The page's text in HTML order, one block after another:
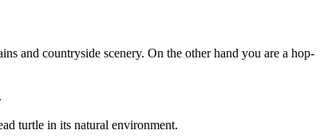
and countryside scenery. On the other hand you are a hop-
turtle in its natural environment.